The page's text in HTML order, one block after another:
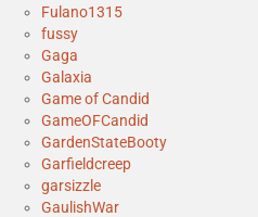
Fulano1315
fussy
Gaga
Galaxia
Game of Candid
GameOFCandid
GardenStateBooty
Garfieldcreep
garsizzle
GaulishWar